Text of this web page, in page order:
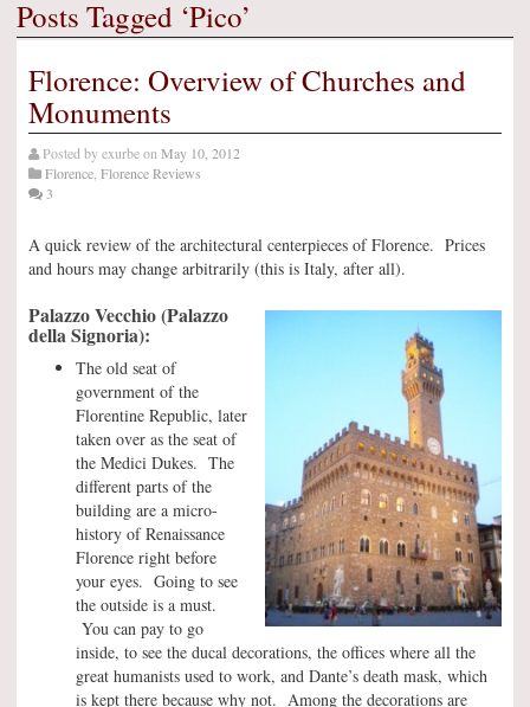
Posts Tagged ‘Pico’
Florence: Overview of Churches and
Monuments
Posted byexurbeon May 10, 2012
Florence Florence Reviews
3
A quick review of the architectural centerpieces of Florence. Prices
and hours may change arbitrarily (this is Italy, after all).
Palazzo Vecchio (Palazzo
della Signoria):
The old seat of
government of the
Florentine Republic, later
taken over as the seat of
the Medici Dukes. The
different parts of the
building are a micro-
history of Renaissance
Florence right before
your eyes. Going to see
the outside is a must.
You can pay to go
inside, to see the ducal decorations, the offices where all the
great humanists used to work, and Dante’s death mask, which
is kept there because why not. Among the decorations are